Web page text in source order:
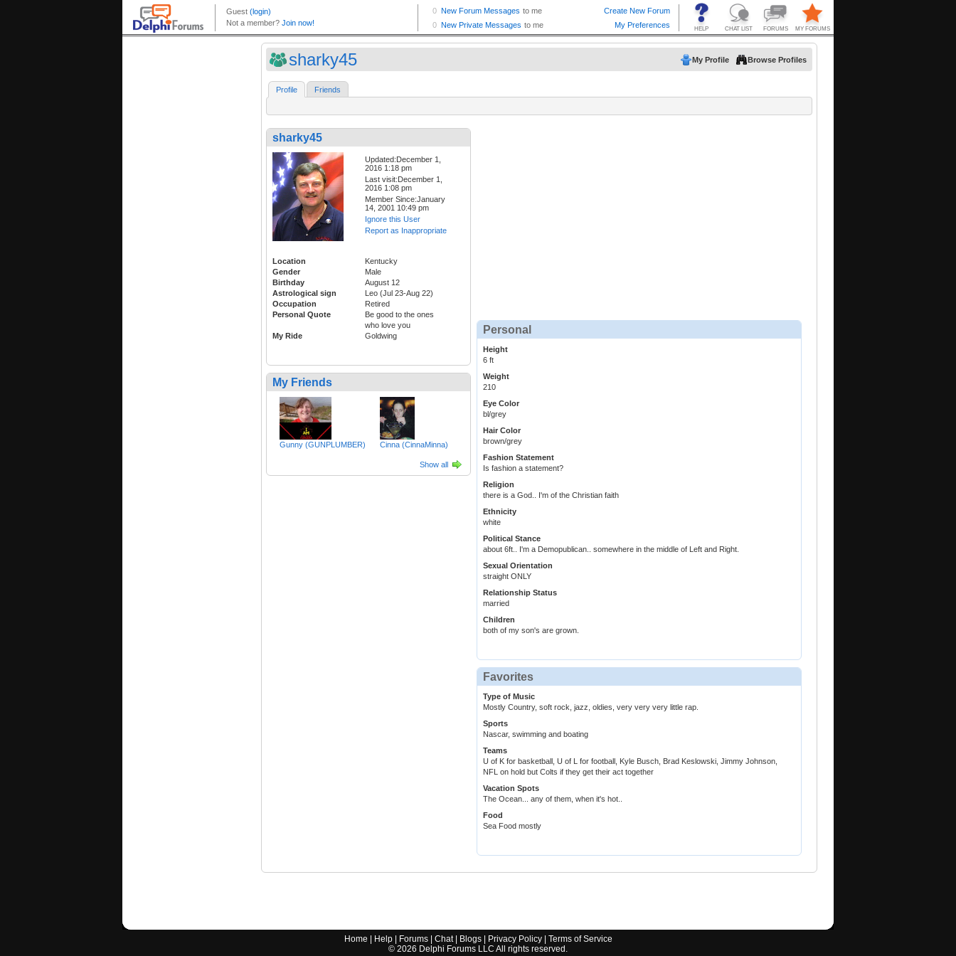
sharky45 My Profile Browse Profiles
Profile Friends
sharky45
Updated:December 1,
2016 1:18 pm
Last visit:December 1,
2016 1:08 pm
Member Since:January
14, 2001 10:49 pm
Ignore this User
Report as Inappropriate
Location
Kentucky
Gender
Male
Birthday
August 12
Astrological sign
Leo (Jul 23-Aug 22)
Occupation
Retired
Personal Quote
Be good to the ones
who love you
My Ride
Goldwing
My Friends
Gunny (GUNPLUMBER) Cinna (CinnaMinna)
Show all
Personal
Height
6 ft
Weight
210
Eye Color
bl/grey
Hair Color
brown/grey
Fashion Statement
Is fashion a statement?
Religion
there is a God.. I'm of the Christian faith
Ethnicity
white
Political Stance
about 6ft.. I'm a Demopublican.. somewhere in the middle of Left and Right.
Sexual Orientation
straight ONLY
Relationship Status
married
Children
both of my son's are grown.
Favorites
Type of Music
Mostly Country, soft rock, jazz, oldies, very very very little rap.
Sports
Nascar, swimming and boating
Teams
U of K for basketball, U of L for football, Kyle Busch, Brad Keslowski, Jimmy Johnson,
NFL on hold but Colts if they get their act together
Vacation Spots
The Ocean... any of them, when it's hot..
Food
Sea Food mostly
Home Help| Forums| Chat| Blogs| Privacy Policy| Terms of Service
© 2026 Delphi Forums LLC All rights reserved.